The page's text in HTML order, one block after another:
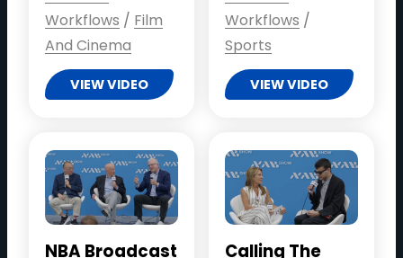
Workflows / Film
And Cinema
VIEW VIDEO
Workflows /
Sports
VIEW VIDEO
NBA Broadcast
Calling The